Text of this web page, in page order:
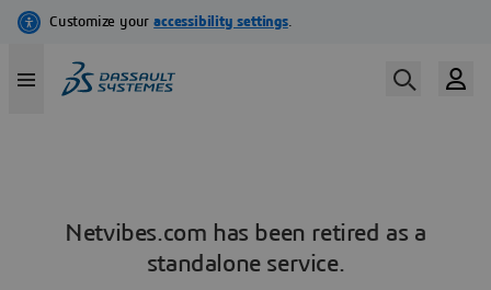
Netvibes.com has been retired as a
standalone service.